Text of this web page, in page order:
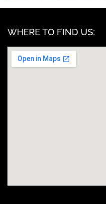
WHERE TO FIND US: